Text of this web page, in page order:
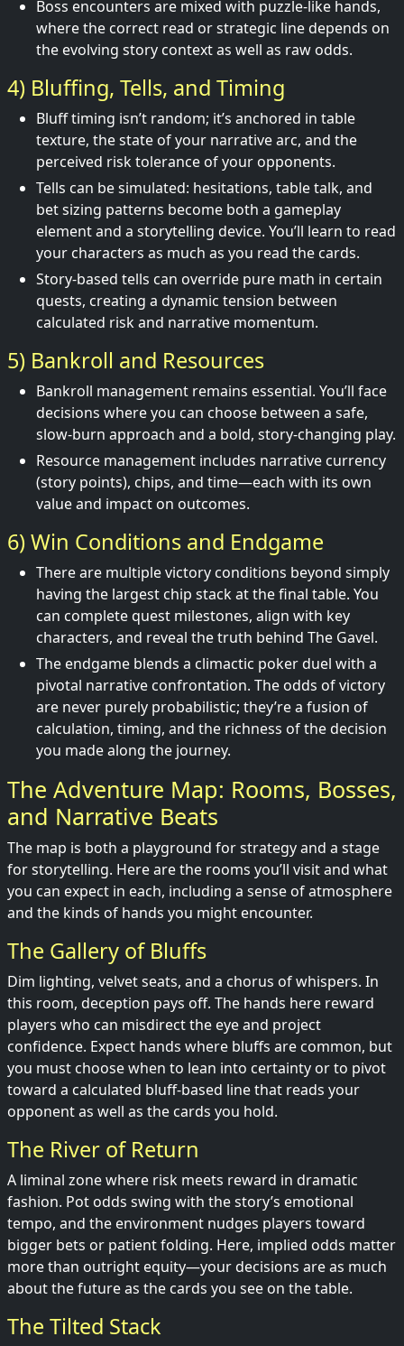
Boss encounters are mixed with puzzle-like hands,
where the correct read or strategic line depends on
the evolving story context as well as raw odds.
4) Bluffing, Tells, and Timing
Bluff timing isn’t random; it’s anchored in table
texture, the state of your narrative arc, and the
perceived risk tolerance of your opponents.
Tells can be simulated: hesitations, table talk, and
bet sizing patterns become both a gameplay
element and a storytelling device. You’ll learn to read
your characters as much as you read the cards.
Story-based tells can override pure math in certain
quests, creating a dynamic tension between
calculated risk and narrative momentum.
5) Bankroll and Resources
Bankroll management remains essential. You’ll face
decisions where you can choose between a safe,
slow-burn approach and a bold, story-changing play.
Resource management includes narrative currency
(story points), chips, and time—each with its own
value and impact on outcomes.
6) Win Conditions and Endgame
There are multiple victory conditions beyond simply
having the largest chip stack at the final table. You
can complete quest milestones, align with key
characters, and reveal the truth behind The Gavel.
The endgame blends a climactic poker duel with a
pivotal narrative confrontation. The odds of victory
are never purely probabilistic; they’re a fusion of
calculation, timing, and the richness of the decision
you made along the journey.
The Adventure Map: Rooms, Bosses,
and Narrative Beats
The map is both a playground for strategy and a stage
for storytelling. Here are the rooms you’ll visit and what
you can expect in each, including a sense of atmosphere
and the kinds of hands you might encounter.
The Gallery of Bluffs
Dim lighting, velvet seats, and a chorus of whispers. In
this room, deception pays off. The hands here reward
players who can misdirect the eye and project
confidence. Expect hands where bluffs are common, but
you must choose when to lean into certainty or to pivot
toward a calculated bluff-based line that reads your
opponent as well as the cards you hold.
The River of Return
A liminal zone where risk meets reward in dramatic
fashion. Pot odds swing with the story’s emotional
tempo, and the environment nudges players toward
bigger bets or patient folding. Here, implied odds matter
more than outright equity—your decisions are as much
about the future as the cards you see on the table.
The Tilted Stack